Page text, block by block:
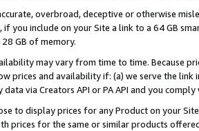
overbroad, deceptive or otherwise
if you include on your Site a link to a 64 GB
GB of memory.
may vary from time to time. Because
prices and availability if: (a) we serve the
via Creators API or PA API and you
to display prices for any Product on your
prices for the same or similar products